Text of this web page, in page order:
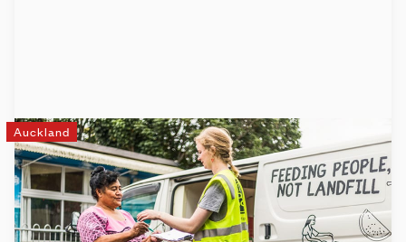
Auckland
Fair Food
Fair Food is changing lives one bite at a time. We’re a
creative solution to the massive problem of food waste and
food insecurity in Aotearoa.